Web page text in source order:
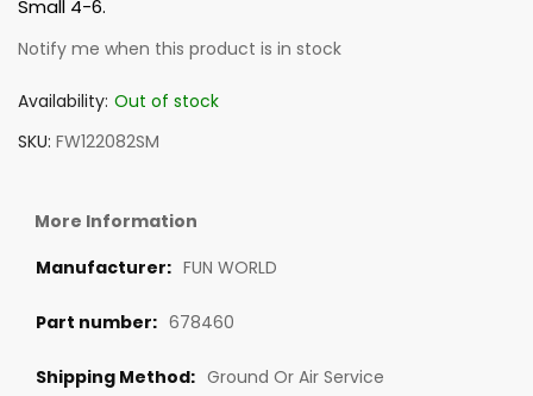
Small 4-6.
Notify me when this product is in stock
Availability: Out of stock
SKU FW122082SM
More Information
FUN WORLD
678460
Ground Or Air Service